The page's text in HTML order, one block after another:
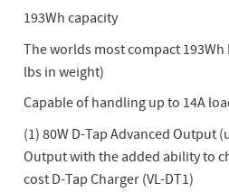
193Wh capacity
The worlds most compact
lbs in weight)
Capable of handling up to 14A
(1) 80W D-Tap Advanced Output
Output with the added ability to
cost D-Tap Charger (VL-DT1)